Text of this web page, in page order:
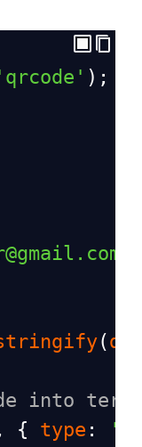
);
(
into
{ type :